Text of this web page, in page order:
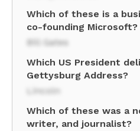
Which of these is a
co-founding Microsoft?
Bill Gates
Which US President
Gettysburg Address?
Lincoln
Which of these was a
writer, and journalist?